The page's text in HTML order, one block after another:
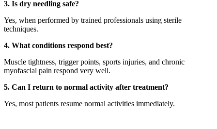
3. Is dry needling safe?
Yes, when performed by trained professionals using sterile
techniques.
4. What conditions respond best?
Muscle tightness, trigger points, sports injuries, and chronic
myofascial pain respond very well.
5. Can I return to normal activity after treatment?
Yes, most patients resume normal activities immediately.